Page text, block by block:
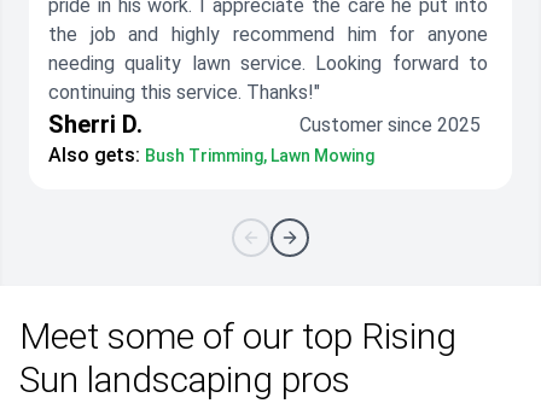
pride in his work. I appreciate the care he put into
the job and highly recommend him for anyone
needing quality lawn service. Looking forward to
continuing this service. Thanks!"
Sherri D.
Customer since 2025
Also gets: Bush Trimming, Lawn Mowing
Meet some of our top Rising
Sun landscaping pros